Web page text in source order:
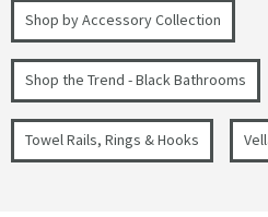
Shop by Accessory Collection
Shop the Trend - Black Bathrooms
Towel Rails, Rings & Hooks